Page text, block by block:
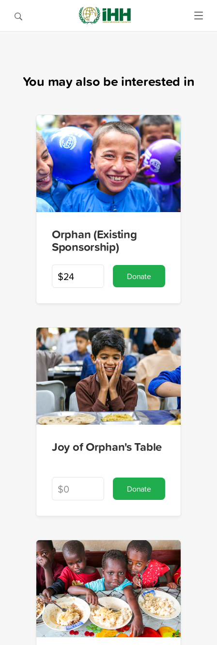
You may also be interested in
Orphan (Existing
Sponsorship)
Donate
Joy of Orphan's Table
Donate